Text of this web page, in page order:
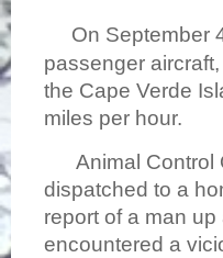
On September
passenger
the Cape Verde
miles per hour.
Animal Control
dispatched to a
report of a man
encountered a